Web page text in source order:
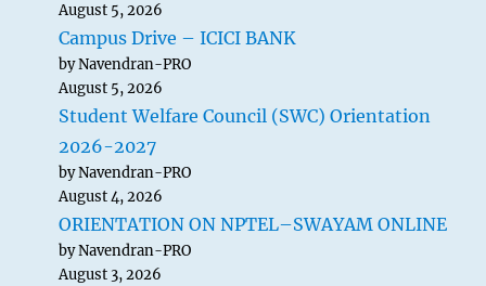
August 5, 2026
Campus Drive – ICICI BANK
by Navendran-PRO
August 5, 2026
Student Welfare Council (SWC) Orientation
2026-2027
by Navendran-PRO
August 4, 2026
ORIENTATION ON NPTEL–SWAYAM ONLINE
by Navendran-PRO
August 3, 2026